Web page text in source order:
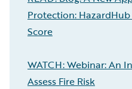
Protection:
Score
WATCH: Webinar: An
Assess Fire Risk